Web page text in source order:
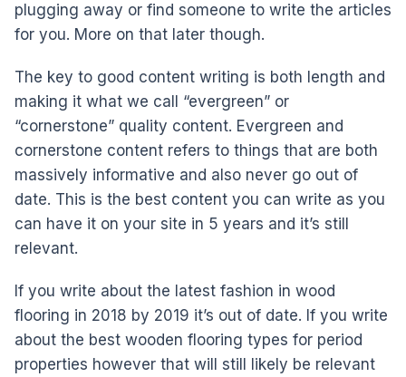
plugging away or find someone to write the articles
for you. More on that later though.
The key to good content writing is both length and
making it what we call “evergreen” or
“cornerstone” quality content. Evergreen and
cornerstone content refers to things that are both
massively informative and also never go out of
date. This is the best content you can write as you
can have it on your site in 5 years and it’s still
relevant.
If you write about the latest fashion in wood
flooring in 2018 by 2019 it’s out of date. If you write
about the best wooden flooring types for period
properties however that will still likely be relevant